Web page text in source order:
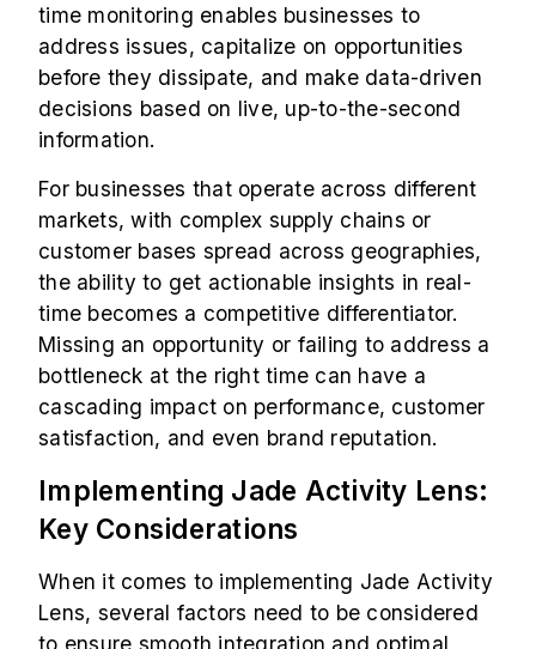
time monitoring enables businesses to
address issues, capitalize on opportunities
before they dissipate, and make data-driven
decisions based on live, up-to-the-second
information.
For businesses that operate across different
markets, with complex supply chains or
customer bases spread across geographies,
the ability to get actionable insights in real-
time becomes a competitive differentiator.
Missing an opportunity or failing to address a
bottleneck at the right time can have a
cascading impact on performance, customer
satisfaction, and even brand reputation.
Implementing Jade Activity Lens:
Key Considerations
When it comes to implementing Jade Activity
Lens, several factors need to be considered
to ensure smooth integration and optimal